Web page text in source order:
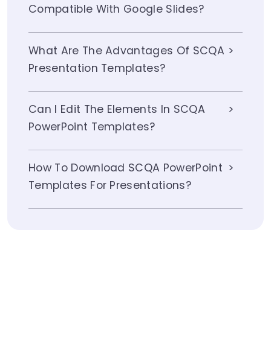
Compatible With Google Slides?
What Are The Advantages Of SCQA
Presentation Templates?
Can I Edit The Elements In SCQA
PowerPoint Templates?
How To Download SCQA PowerPoint
Templates For Presentations?